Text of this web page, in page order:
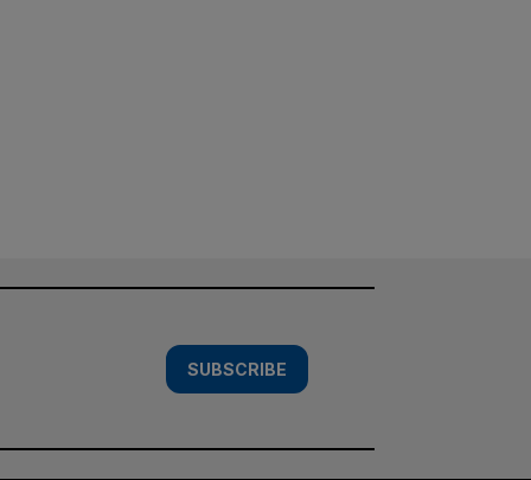
SUBSCRIBE